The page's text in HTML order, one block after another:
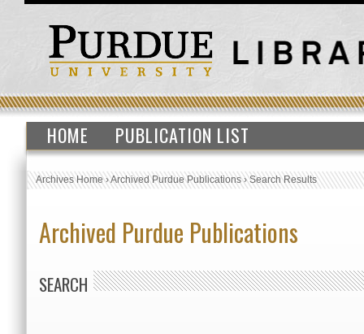
HOME PUBLICATION LIST
Archives Home›Archived Purdue Publications›Search Results
Archived Purdue Publications
SEARCH